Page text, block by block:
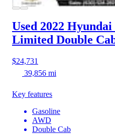
Used 2022
Limited Double
$24,731
39,856 mi
Key features
Gasoline
AWD
Double Cab